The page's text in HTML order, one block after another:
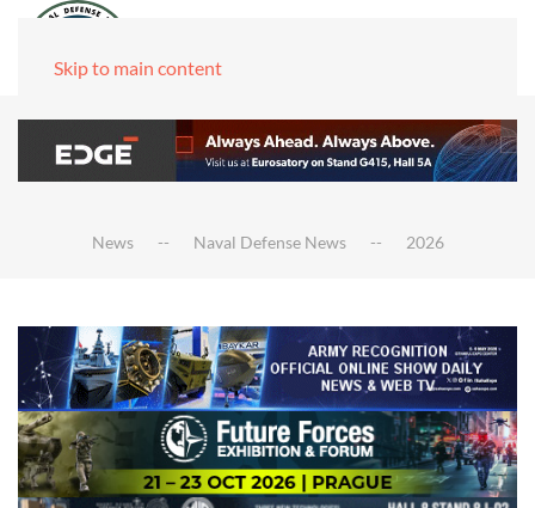
Skip to main content
News Naval Defense News 2026